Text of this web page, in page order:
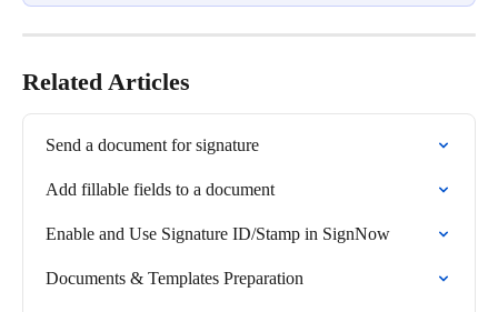
Related Articles
Send a document for signature
Add fillable fields to a document
Enable and Use Signature ID/Stamp in SignNow
Documents & Templates Preparation